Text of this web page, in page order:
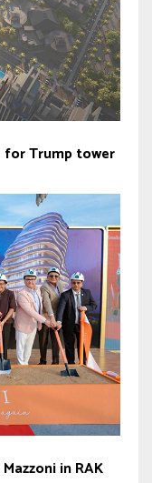
for Trump tower
in RAK